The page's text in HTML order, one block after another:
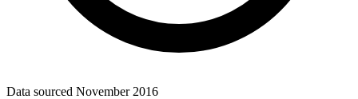
Data sourced November 2016